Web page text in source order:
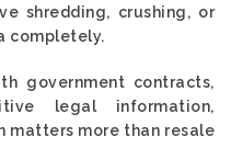
shredding, crushing, or
completely.
government contracts,
legal information,
matters more than resale